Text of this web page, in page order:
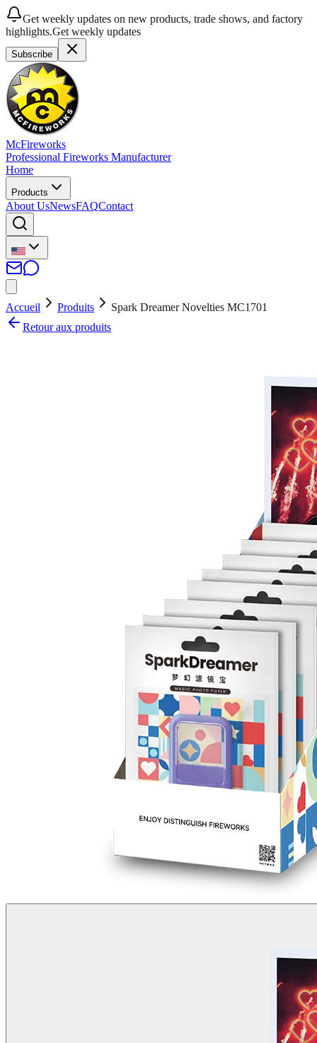
Get weekly updates on new products, trade shows, and factory
highlights.Get weekly updates
Subscribe
McFireworks
Professional Fireworks Manufacturer
Home
Products
About UsNewsFAQContact
Accueil Produits
Spark Dreamer Novelties MC1701
Retour aux produits